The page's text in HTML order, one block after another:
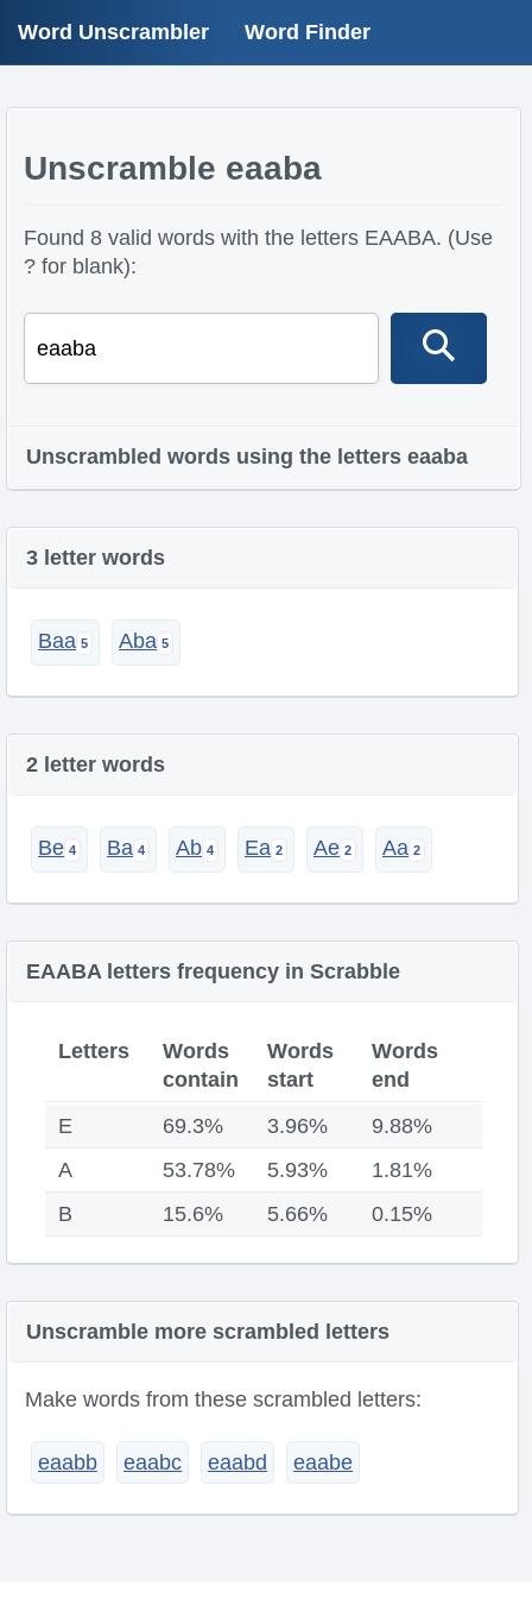
Word Unscrambler Word Finder
Unscramble eaaba
Found 8 valid words with the letters EAABA. (Use
? for blank):
Unscrambled words using the letters eaaba
3 letter words
Baa Aba
2 letter words
Be Ba Ab Ea Ae Aa
EAABA letters frequency in Scrabble
Letters
Words
contain
Words
start
Words
end
E
69.3% 3.96%
9.88%
A
53.78% 5.93%
1.81%
B
15.6% 5.66% 0.15%
Unscramble more scrambled letters
Make words from these scrambled letters:
eaabb eaabc eaabd eaabe